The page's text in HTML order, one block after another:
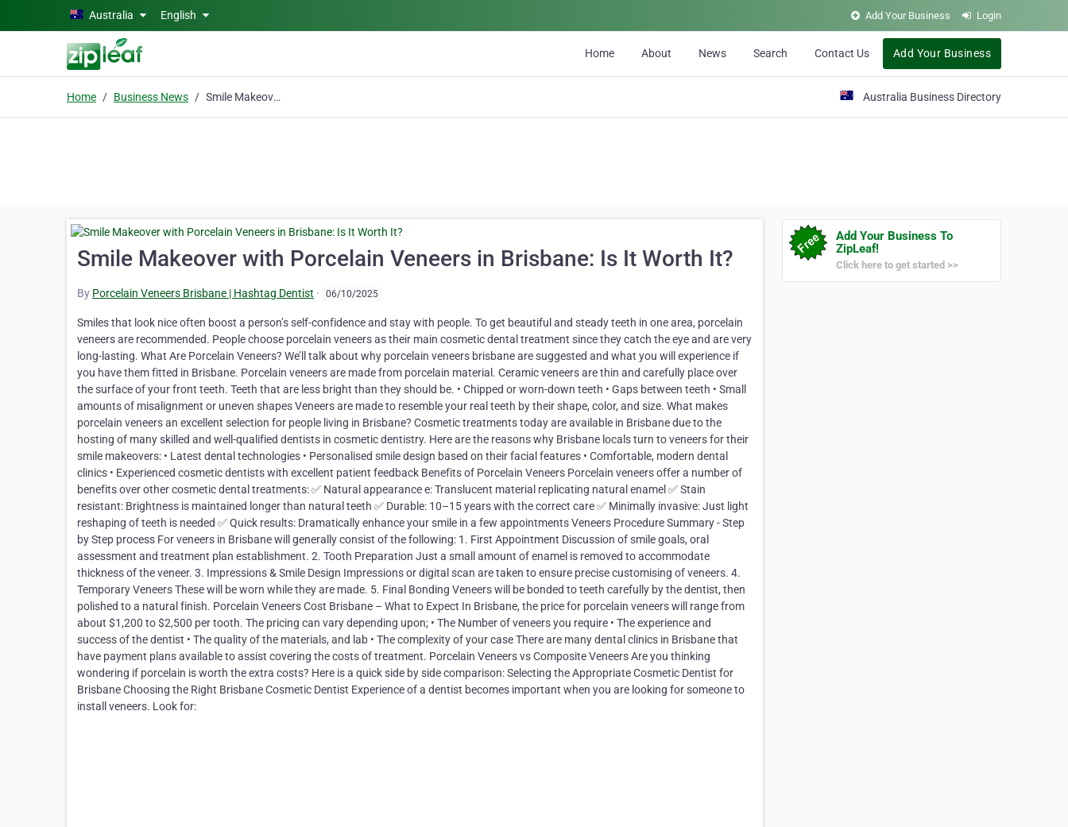
Skip to main contentAustralia English Add Your Business Login
Home About News Search Contact Us Add Your Business
Home Business News Smile Makeover with Porcelain Veneers in Brisbane: Is It Worth It? Australia Business Directory
Smile Makeover with Porcelain Veneers in Brisbane: Is It Worth It?
By Porcelain Veneers Brisbane | Hashtag Dentist · 06/10/2025
Smiles that look nice often boost a person’s self-confidence and stay with people. To get beautiful and steady teeth in one area, porcelain
veneers are recommended. People choose porcelain veneers as their main cosmetic dental treatment since they catch the eye and are very
long-lasting. What Are Porcelain Veneers? We’ll talk about why porcelain veneers brisbane are suggested and what you will experience if
you have them fitted in Brisbane. Porcelain veneers are made from porcelain material. Ceramic veneers are thin and carefully place over
the surface of your front teeth. Teeth that are less bright than they should be. • Chipped or worn-down teeth • Gaps between teeth • Small
amounts of misalignment or uneven shapes Veneers are made to resemble your real teeth by their shape, color, and size. What makes
porcelain veneers an excellent selection for people living in Brisbane? Cosmetic treatments today are available in Brisbane due to the
hosting of many skilled and well-qualified dentists in cosmetic dentistry. Here are the reasons why Brisbane locals turn to veneers for their
smile makeovers: • Latest dental technologies • Personalised smile design based on their facial features • Comfortable, modern dental
clinics • Experienced cosmetic dentists with excellent patient feedback Benefits of Porcelain Veneers Porcelain veneers offer a number of
benefits over other cosmetic dental treatments: ✅ Natural appearance e: Translucent material replicating natural enamel ✅ Stain
resistant: Brightness is maintained longer than natural teeth ✅ Durable: 10–15 years with the correct care ✅ Minimally invasive: Just light
reshaping of teeth is needed ✅ Quick results: Dramatically enhance your smile in a few appointments Veneers Procedure Summary - Step
by Step process For veneers in Brisbane will generally consist of the following: 1. First Appointment Discussion of smile goals, oral
assessment and treatment plan establishment. 2. Tooth Preparation Just a small amount of enamel is removed to accommodate
thickness of the veneer. 3. Impressions & Smile Design Impressions or digital scan are taken to ensure precise customising of veneers. 4.
Temporary Veneers These will be worn while they are made. 5. Final Bonding Veneers will be bonded to teeth carefully by the dentist, then
polished to a natural finish. Porcelain Veneers Cost Brisbane – What to Expect In Brisbane, the price for porcelain veneers will range from
about $1,200 to $2,500 per tooth. The pricing can vary depending upon; • The Number of veneers you require • The experience and
success of the dentist • The quality of the materials, and lab • The complexity of your case There are many dental clinics in Brisbane that
have payment plans available to assist covering the costs of treatment. Porcelain Veneers vs Composite Veneers Are you thinking
wondering if porcelain is worth the extra costs? Here is a quick side by side comparison: Selecting the Appropriate Cosmetic Dentist for
Brisbane Choosing the Right Brisbane Cosmetic Dentist Experience of a dentist becomes important when you are looking for someone to
install veneers. Look for:
Add Your Business To
ZipLeaf!
Click here to get started >>